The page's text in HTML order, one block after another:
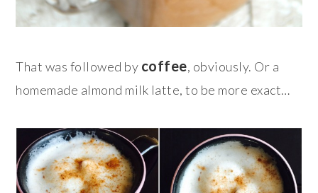
That was followed by coffee, obviously. Or a
homemade almond milk latte, to be more exact…